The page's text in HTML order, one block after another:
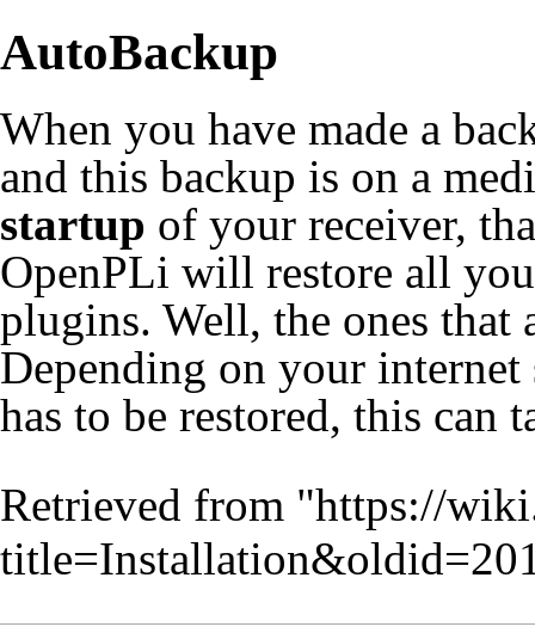
AutoBackup
When you have made a
and this backup is on a
startup of your receiver,
OpenPLi will restore all
plugins. Well, the ones that
Depending on your internet
has to be restored, this can
Retrieved from "https://